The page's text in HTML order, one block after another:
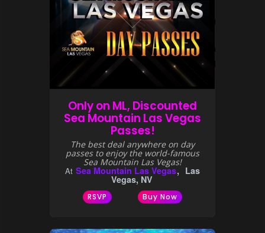
Only on ML, Discounted
Sea Mountain Las Vegas
Passes!
The best deal anywhere on day
passes to enjoy the world-famous
Sea Mountain Las Vegas!
At Sea Mountain Las Vegas Las
Vegas, NV
RSVP Buy Now